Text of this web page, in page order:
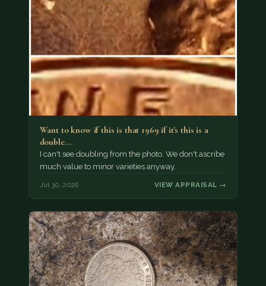
Want to know if this is that 1969 if it's this is a
double…
I can't see doubling from the photo. We don't ascribe
much value to minor varieties anyway.
Jul 30, 2026 VIEW APPRAISAL →